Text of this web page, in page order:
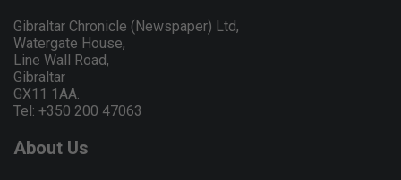
Gibraltar Chronicle (Newspaper) Ltd,
Watergate House,
Line Wall Road,
Gibraltar
GX11 1AA.
Tel: +350 200 47063
About Us